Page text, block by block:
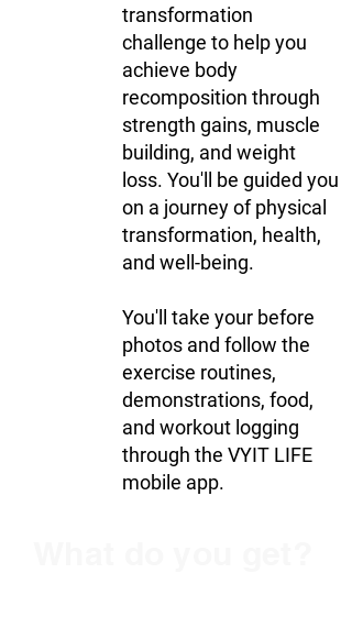
transformation
challenge to help you
achieve body
recomposition through
strength gains, muscle
building, and weight
loss. You'll be guided you
on a journey of physical
transformation, health,
and well-being.
You'll take your before
photos and follow the
exercise routines,
demonstrations, food,
and workout logging
through the VYIT LIFE
mobile app.